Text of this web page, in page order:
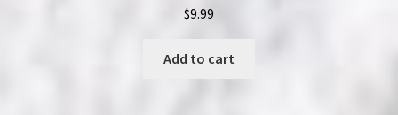
$9.99
Add to cart